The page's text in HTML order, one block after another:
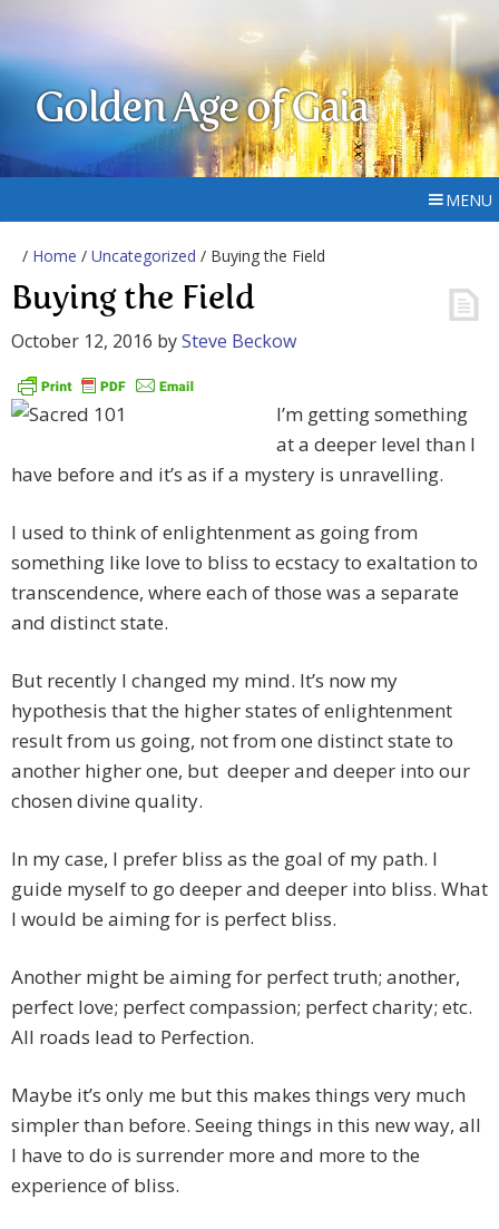
Golden Age of Gaia
MENU
/ Home / Uncategorized / Buying the Field
Buying the Field
October 12, 2016 bySteve Beckow
I’m getting something
at a deeper level than I
have before and it’s as if a mystery is unravelling.
I used to think of enlightenment as going from
something like love to bliss to ecstacy to exaltation to
transcendence, where each of those was a separate
and distinct state.
But recently I changed my mind. It’s now my
hypothesis that the higher states of enlightenment
result from us going, not from one distinct state to
another higher one, but deeper and deeper into our
chosen divine quality.
In my case, I prefer bliss as the goal of my path. I
guide myself to go deeper and deeper into bliss. What
I would be aiming for is perfect bliss.
Another might be aiming for perfect truth; another,
perfect love; perfect compassion; perfect charity; etc.
All roads lead to Perfection.
Maybe it’s only me but this makes things very much
simpler than before. Seeing things in this new way, all
I have to do is surrender more and more to the
experience of bliss.